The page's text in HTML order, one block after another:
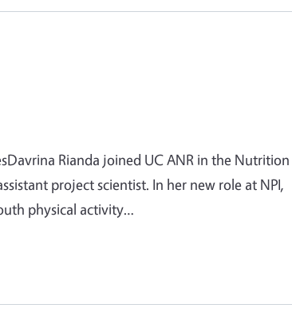
Rianda joined UC ANR in the Nutrition
project scientist. In her new role at NPI,
physical activity…